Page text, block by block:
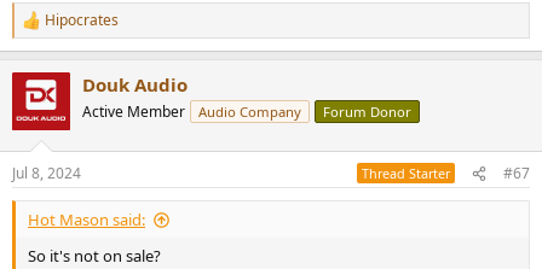
R
e
c
t
i
n
s
:
Hipocrates
Douk Audio
Active Member Audio Company Forum Donor
Jul 8, 2024 Thread Starter #67
Hot Mason said:
So it's not on sale?